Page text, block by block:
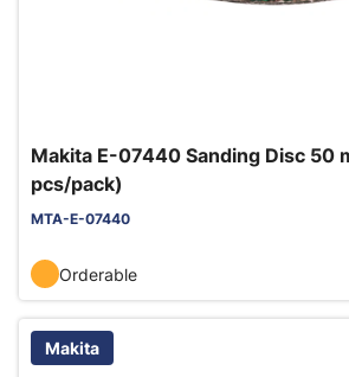
Makita E-07440 Sanding Disc 50
pcs/pack)
MTA-E-07440
Orderable
Makita